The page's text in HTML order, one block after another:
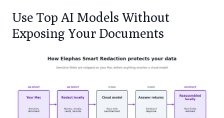
Use Top AI Models Without
Exposing Your Documents